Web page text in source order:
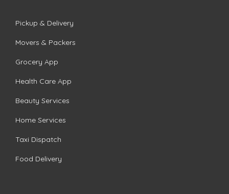
Pickup & Delivery
Movers & Packers
Grocery App
Health Care App
Beauty Services
Home Services
Taxi Dispatch
Food Delivery